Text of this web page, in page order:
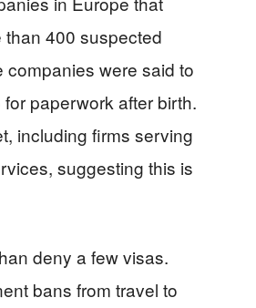
400 suspected
were said to
paperwork after birth.
including firms serving
suggesting this is
deny a few visas.
bans from travel to